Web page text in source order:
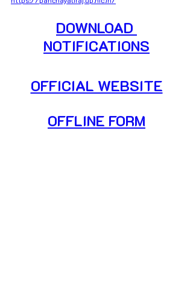
DOWNLOAD
NOTIFICATIONS
OFFICIAL WEBSITE
OFFLINE FORM